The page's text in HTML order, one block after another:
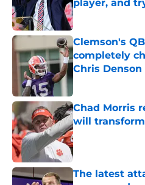
player, and
Published by on
Clemson's
completely
Chris
Published by on
Chad Morris
will
Published by on
The latest